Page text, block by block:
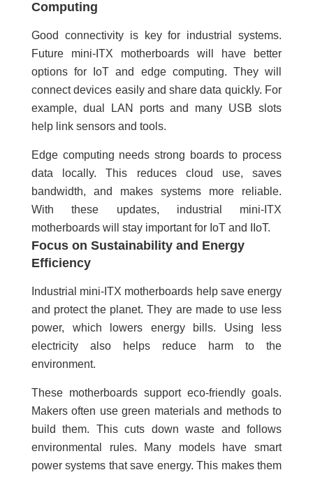
Computing
Good connectivity is key for industrial systems.
Future mini-ITX motherboards will have better
options for IoT and edge computing. They will
connect devices easily and share data quickly. For
example, dual LAN ports and many USB slots
help link sensors and tools.
Edge computing needs strong boards to process
data locally. This reduces cloud use, saves
bandwidth, and makes systems more reliable.
With these updates, industrial
mini-ITX
motherboards will stay important for IoT and IIoT.
Focus on Sustainability and Energy
Efficiency
Industrial mini-ITX motherboards help save energy
and protect the planet. They are made to use less
power, which lowers energy bills. Using less
electricity also helps reduce harm to the
environment.
These motherboards support eco-friendly goals.
Makers often use green materials and methods to
build them. This cuts down waste and follows
environmental rules. Many models have smart
power systems that save energy. This makes them